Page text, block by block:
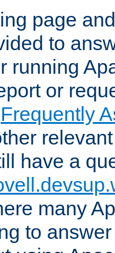
page
to
running
or
Frequently
have a
many
to